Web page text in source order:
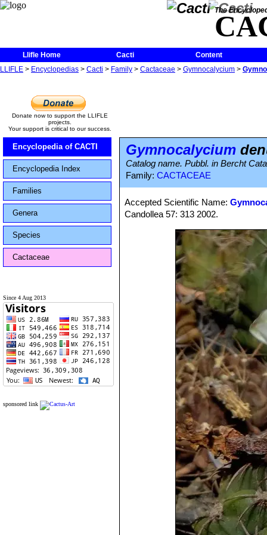
The
Llifle Home Cacti
Content
LLIFLE > Encyclopedias > Cacti > Family > Cactaceae > Gymnocalycium >
Donate now to support the LLIFLE
projects.
Your support is critical to our success.
Encyclopedia of CACTI
Encyclopedia Index
Families
Genera
Species
Cactaceae
Since 4 Aug 2013
sponsored link
Gymnocalycium
Catalog name. Pubbl. in Bercht
Family: CACTACEAE
Accepted Scientific Name:
Candollea 57: 313 2002.